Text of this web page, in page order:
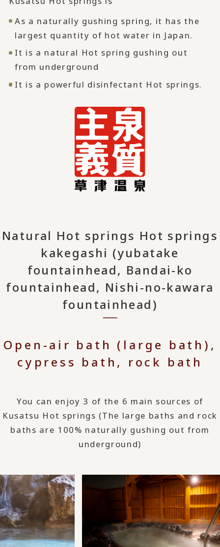
As a naturally gushing spring, it has the
largest quantity of hot water in Japan.
It is a natural Hot spring gushing out
from underground
It is a powerful disinfectant Hot springs.
Natural Hot springs Hot springs
kakegashi (yubatake
fountainhead, Bandai-ko
fountainhead, Nishi-no-kawara
fountainhead)
Open-air bath (large bath),
cypress bath, rock bath
You can enjoy 3 of the 6 main sources of
Kusatsu Hot springs (The large baths and rock
baths are 100% naturally gushing out from
underground)